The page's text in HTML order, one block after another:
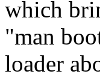
which
"man
loader